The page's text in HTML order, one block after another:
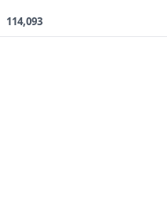
114,093